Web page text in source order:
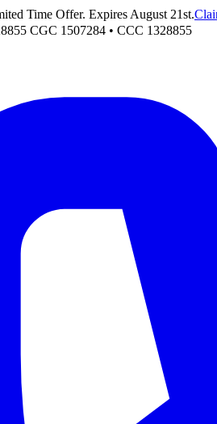
Time Offer. Expires August 21st.
CGC 1507284 • CCC 1328855